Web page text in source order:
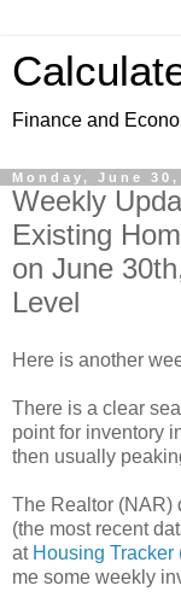
Finance and
Monday, June 30,
Weekly
Existing
on June
Level
Here is another
There is a clear
point for inventory
then usually
The Realtor (NAR)
(the most recent
at Housing Tracker
me some weekly